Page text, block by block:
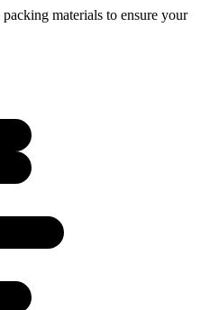
materials to ensure your